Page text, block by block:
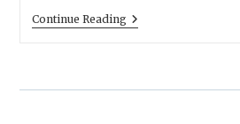
Continue ReadingThe
House
And